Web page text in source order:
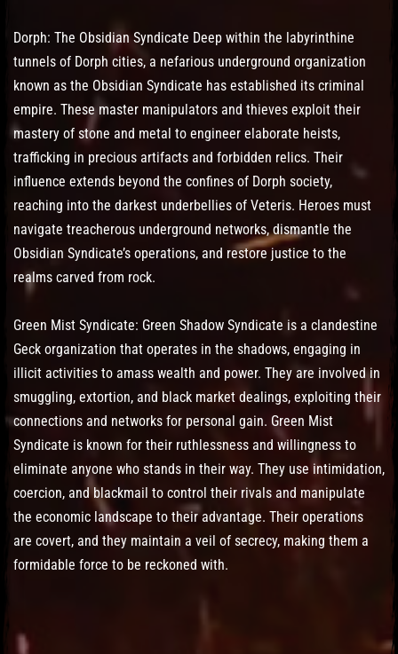
Dorph: The Obsidian Syndicate Deep within the labyrinthine
tunnels of Dorph cities, a nefarious underground organization
known as the Obsidian Syndicate has established its criminal
empire. These master manipulators and thieves exploit their
mastery of stone and metal to engineer elaborate heists,
trafficking in precious artifacts and forbidden relics. Their
influence extends beyond the confines of Dorph society,
reaching into the darkest underbellies of Veteris. Heroes must
navigate treacherous underground networks, dismantle the
Obsidian Syndicate’s operations, and restore justice to the
realms carved from rock.
Green Mist Syndicate: Green Shadow Syndicate is a clandestine
Geck organization that operates in the shadows, engaging in
illicit activities to amass wealth and power. They are involved in
smuggling, extortion, and black market dealings, exploiting their
connections and networks for personal gain. Green Mist
Syndicate is known for their ruthlessness and willingness to
eliminate anyone who stands in their way. They use intimidation,
coercion, and blackmail to control their rivals and manipulate
the economic landscape to their advantage. Their operations
are covert, and they maintain a veil of secrecy, making them a
formidable force to be reckoned with.